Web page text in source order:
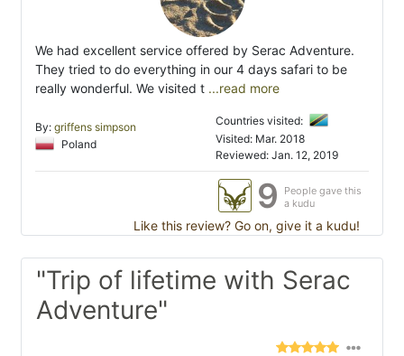
We had excellent service offered by Serac Adventure.
They tried to do everything in our 4 days safari to be
really wonderful. We visited t ...read more
By: griffens simpson
Poland
Countries visited:
Visited: Mar. 2018
Reviewed: Jan. 12, 2019
9
People gave this
a kudu
Like this review? Go on, give it a kudu!
"Trip of lifetime with Serac
Adventure"